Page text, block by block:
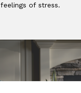
feelings of stress.